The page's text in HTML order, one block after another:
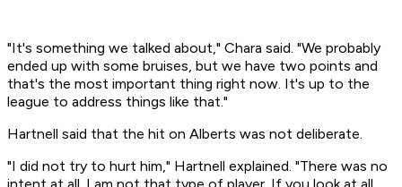
"It's something we talked about," Chara said. "We probably
ended up with some bruises, but we have two points and
that's the most important thing right now. It's up to the
league to address things like that."
Hartnell said that the hit on Alberts was not deliberate.
"I did not try to hurt him," Hartnell explained. "There was no